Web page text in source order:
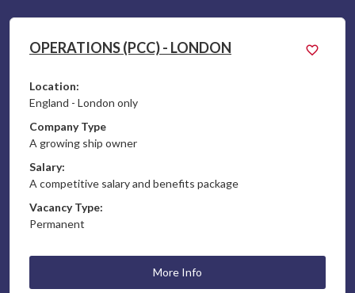
OPERATIONS (PCC) - LONDON
Location:
England - London only
Company Type
A growing ship owner
Salary:
A competitive salary and benefits package
Vacancy Type:
Permanent
More Info